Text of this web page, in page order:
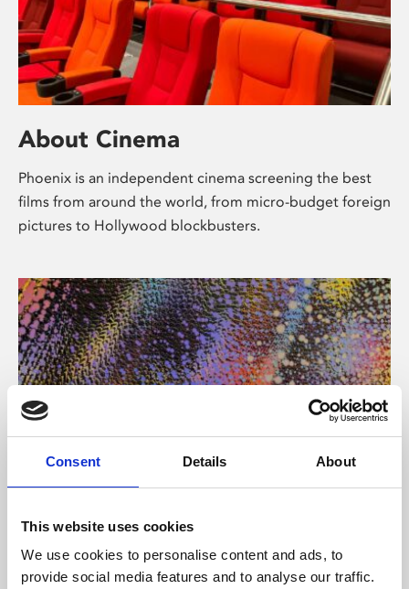
Consent Details About
This website uses cookies
We use cookies to personalise content and ads, to
provide social media features and to analyse our traffic.
About Cinema
Phoenix is an independent cinema screening the best
films from around the world, from micro-budget foreign
pictures to Hollywood blockbusters.
About Art
Phoenix’s art and digital culture programme presents
free exhibitions by artists from across the world,
supported by Arts Council England and De Montfort